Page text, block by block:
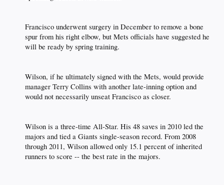
Francisco underwent surgery in December to remove a bone
spur from his right elbow, but Mets officials have suggested he
will be ready by spring training.​
Wilson, if he ultimately signed with the Mets, would provide
manager Terry Collins with another late-inning option and
would not necessarily unseat Francisco as closer.​
Wilson is a three-time All-Star. His 48 saves in 2010 led the
majors and tied a Giants single-season record. From 2008
through 2011, Wilson allowed only 15.1 percent of inherited
runners to score -- the best rate in the majors.​